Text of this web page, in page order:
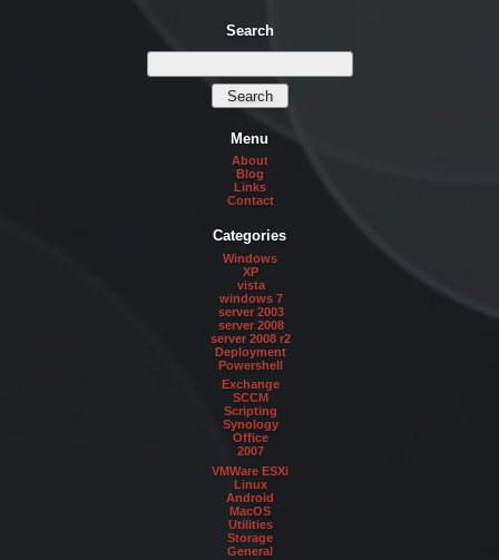
Search
Menu
About
Blog
Links
Contact
Categories
Windows
XP
vista
windows 7
server 2003
server 2008
server 2008 r2
Deployment
Powershell
Exchange
SCCM
Scripting
Synology
Office
2007
VMWare ESXi
Linux
Android
MacOS
Utilities
Storage
General